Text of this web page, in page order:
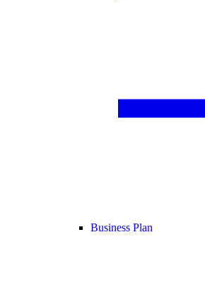
Business Plan